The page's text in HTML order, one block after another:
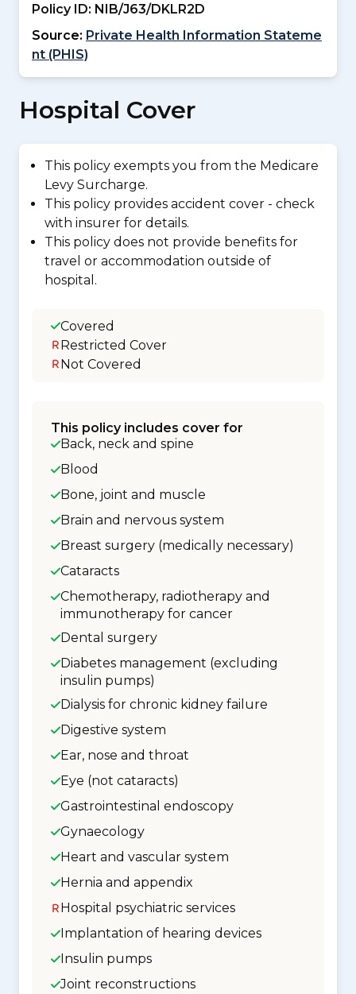
Policy ID: NIB/J63/DKLR2D
Source: Private Health Information Stateme
nt (PHIS)
Hospital Cover
This policy exempts you from the Medicare
Levy Surcharge.
This policy provides accident cover - check
with insurer for details.
This policy does not provide benefits for
travel or accommodation outside of
hospital.
Covered
Restricted Cover
Not Covered
This policy includes cover for
Back, neck and spine
Blood
Bone, joint and muscle
Brain and nervous system
Breast surgery (medically necessary)
Cataracts
Chemotherapy, radiotherapy and
immunotherapy for cancer
Dental surgery
Diabetes management (excluding
insulin pumps)
Dialysis for chronic kidney failure
Digestive system
Ear, nose and throat
Eye (not cataracts)
Gastrointestinal endoscopy
Gynaecology
Heart and vascular system
Hernia and appendix
Hospital psychiatric services
Implantation of hearing devices
Insulin pumps
Joint reconstructions